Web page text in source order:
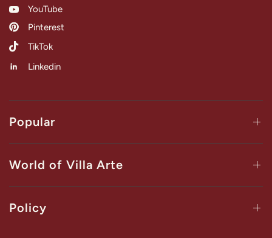
YouTube
Pinterest
TikTok
Linkedin
Popular
World of Villa Arte
Policy